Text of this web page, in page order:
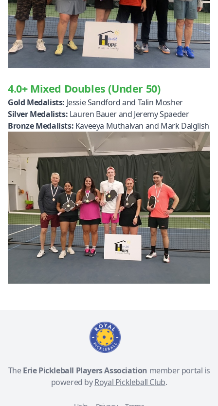
4.0+ Mixed Doubles (Under 50)
Gold Medalists: Jessie Sandford and Talin Mosher
Silver Medalists: Lauren Bauer and Jeremy Spaeder
Bronze Medalists: Kaveeya Muthalvan and Mark Dalglish
TheErie Pickleball Players Association member portal is
powered byRoyal Pickleball Club.